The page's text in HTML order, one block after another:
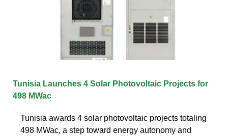
Tunisia Launches 4 Solar Photovoltaic Projects for
498 MWac
Tunisia awards 4 solar photovoltaic projects totaling
498 MWac, a step toward energy autonomy and